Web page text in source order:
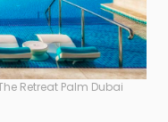
Retreat Palm Dubai